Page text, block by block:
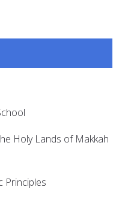
Holy Lands of Makkah
Principles